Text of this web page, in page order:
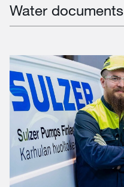
Water documents